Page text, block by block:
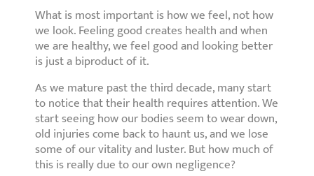
What is most important is how we feel, not how
we look. Feeling good creates health and when
we are healthy, we feel good and looking better
is just a biproduct of it.
As we mature past the third decade, many start
to notice that their health requires attention. We
start seeing how our bodies seem to wear down,
old injuries come back to haunt us, and we lose
some of our vitality and luster. But how much of
this is really due to our own negligence?